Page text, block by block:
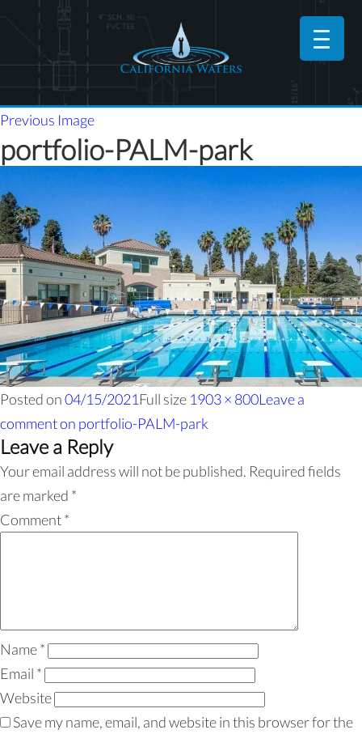
Previous Image
portfolio-PALM-park
Posted on04/15/2021 Full size 1903 × 800Leave a
commenton portfolio-PALM-park
Leave a Reply
Your email address will not be published. Required fields
are marked *
Comment*
Name*
Email *
Website
Save my name, email, and website in this browser for the